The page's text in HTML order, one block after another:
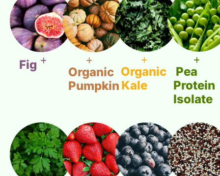
Fig
Organic
Pumpkin
Organic
Kale
Pea
Protein
Isolate